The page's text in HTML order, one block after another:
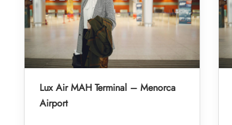
Lux Air MAH Terminal – Menorca
Airport